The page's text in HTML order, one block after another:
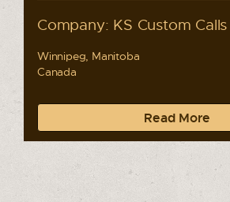
Company: KS Custom Calls
Winnipeg, Manitoba
Canada
Read More